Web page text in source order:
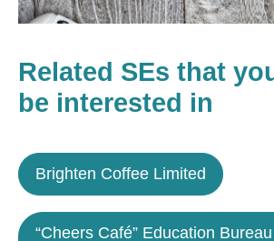
Related SEs that
be interested in
Brighten Coffee Limited
“Cheers Café” Education Bureau